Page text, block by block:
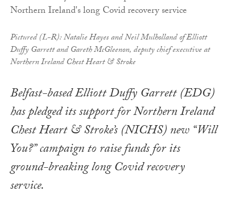
Pictured (L-R): Natalie Hayes and Neil Mulholland of Elliott
Duffy Garrett and Gareth McGleenon, deputy chief executive at
Northern Ireland Chest Heart & Stroke
Belfast-based Elliott Duffy Garrett (EDG)
has pledged its support for Northern Ireland
Chest Heart & Stroke’s (NICHS) new “Will
You?” campaign to raise funds for its
ground-breaking long Covid recovery
service.